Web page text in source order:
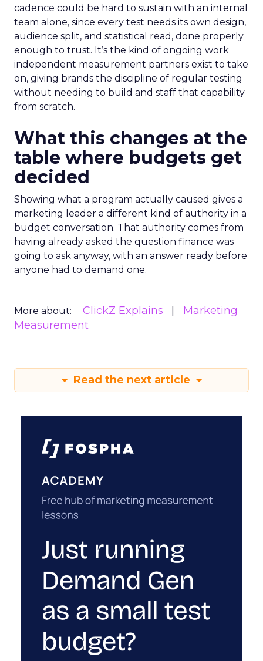
cadence could be hard to sustain with an internal
team alone, since every test needs its own design,
audience split, and statistical read, done properly
enough to trust. It’s the kind of ongoing work
independent measurement partners exist to take
on, giving brands the discipline of regular testing
without needing to build and staff that capability
from scratch.
What this changes at the
table where budgets get
decided
Showing what a program actually caused gives a
marketing leader a different kind of authority in a
budget conversation. That authority comes from
having already asked the question finance was
going to ask anyway, with an answer ready before
anyone had to demand one.
More about: ClickZ Explains
Marketing
Measurement
Read the next article